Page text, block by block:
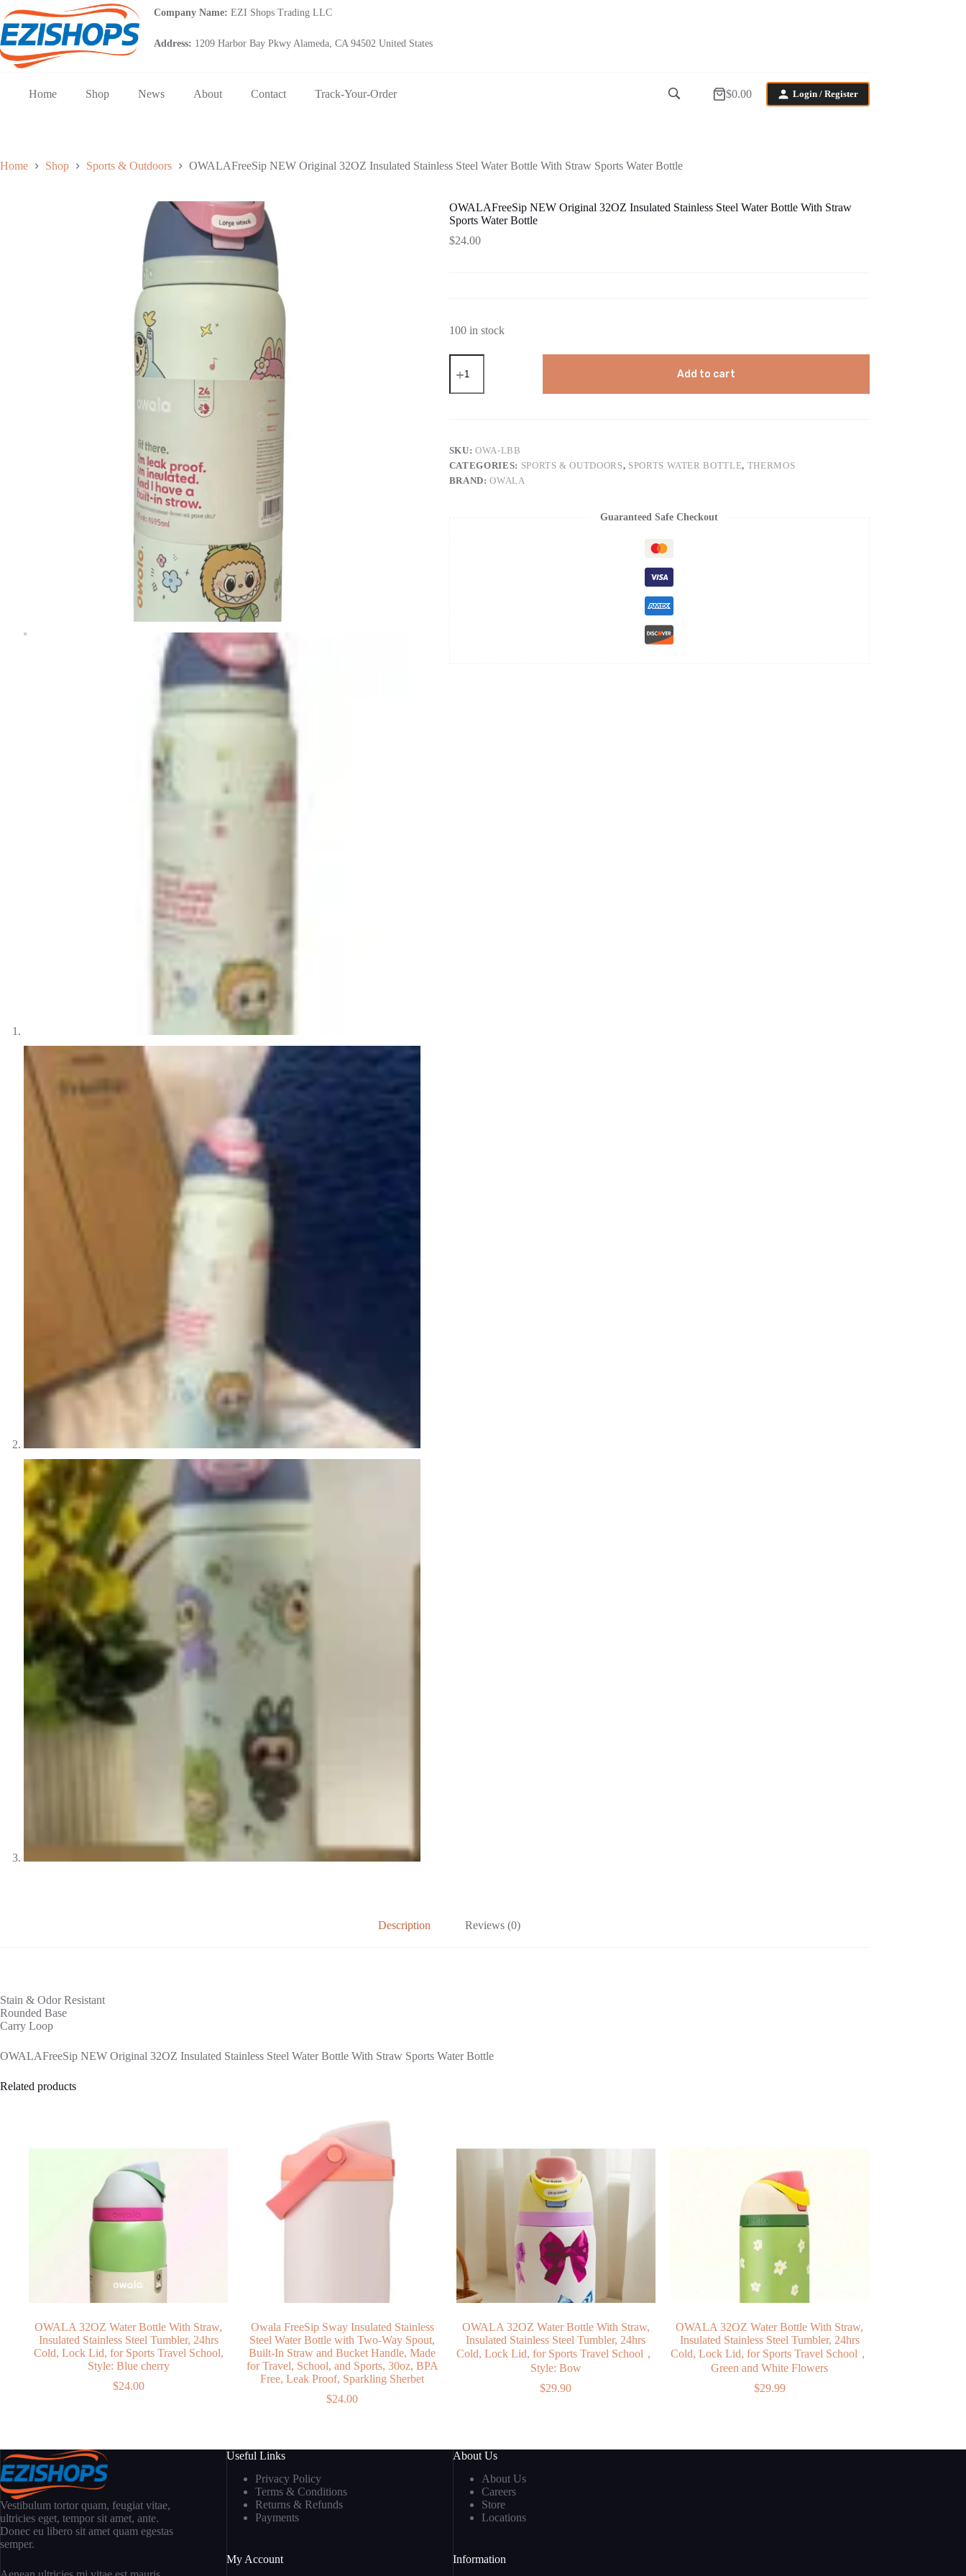
to
content
Company Name: EZI Shops Trading LLC
Address: 1209 Harbor Bay Pkwy Alameda, CA 94502 United States
Home Shop News About Contact Track-Your-Order
Shopping
$0.00 Login / Register
Home Shop Sports & Outdoors OWALAFreeSip NEW Original 32OZ Insulated Stainless Steel Water Bottle With Straw Sports Water Bottle
OWALAFreeSip NEW Original 32OZ Insulated Stainless Steel Water Bottle With Straw
Sports Water Bottle
$24.00
100 in stock
OWALAFreeSip
NEW
32OZ
Water
Bottle
With
Straw
Add to cart
SKU:OWA-LBB
CATEGORIES: SPORTS & OUTDOORS, SPORTS WATER BOTTLE, THERMOS
BRAND:OWALA
Guaranteed Safe Checkout
Description Reviews (0)
Stain & Odor Resistant
Rounded Base
Carry Loop
OWALAFreeSip NEW Original 32OZ Insulated Stainless Steel Water Bottle With Straw Sports Water Bottle
Related products
OWALA 32OZ Water Bottle With Straw,
Insulated Stainless Steel Tumbler, 24hrs
Cold, Lock Lid, for Sports Travel School,
Style: Blue cherry
$24.00
Owala FreeSip Sway Insulated Stainless
Steel Water Bottle with Two-Way Spout,
Built-In Straw and Bucket Handle, Made
for Travel, School, and Sports, 30oz, BPA
Free, Leak Proof, Sparkling Sherbet
$24.00
OWALA 32OZ Water Bottle With Straw,
Insulated Stainless Steel Tumbler, 24hrs
Cold, Lock Lid, for Sports Travel School，
Style: Bow
$29.90
OWALA 32OZ Water Bottle With Straw,
Insulated Stainless Steel Tumbler, 24hrs
Cold, Lock Lid, for Sports Travel School，
Green and White Flowers
$29.99
Vestibulum tortor quam, feugiat vitae,
ultricies eget, tempor sit amet, ante.
Donec eu libero sit amet quam egestas
semper.
Useful Links
Privacy Policy
Terms & Conditions
Returns & Refunds
Payments
My Account
About Us
About Us
Careers
Store
Locations
Information